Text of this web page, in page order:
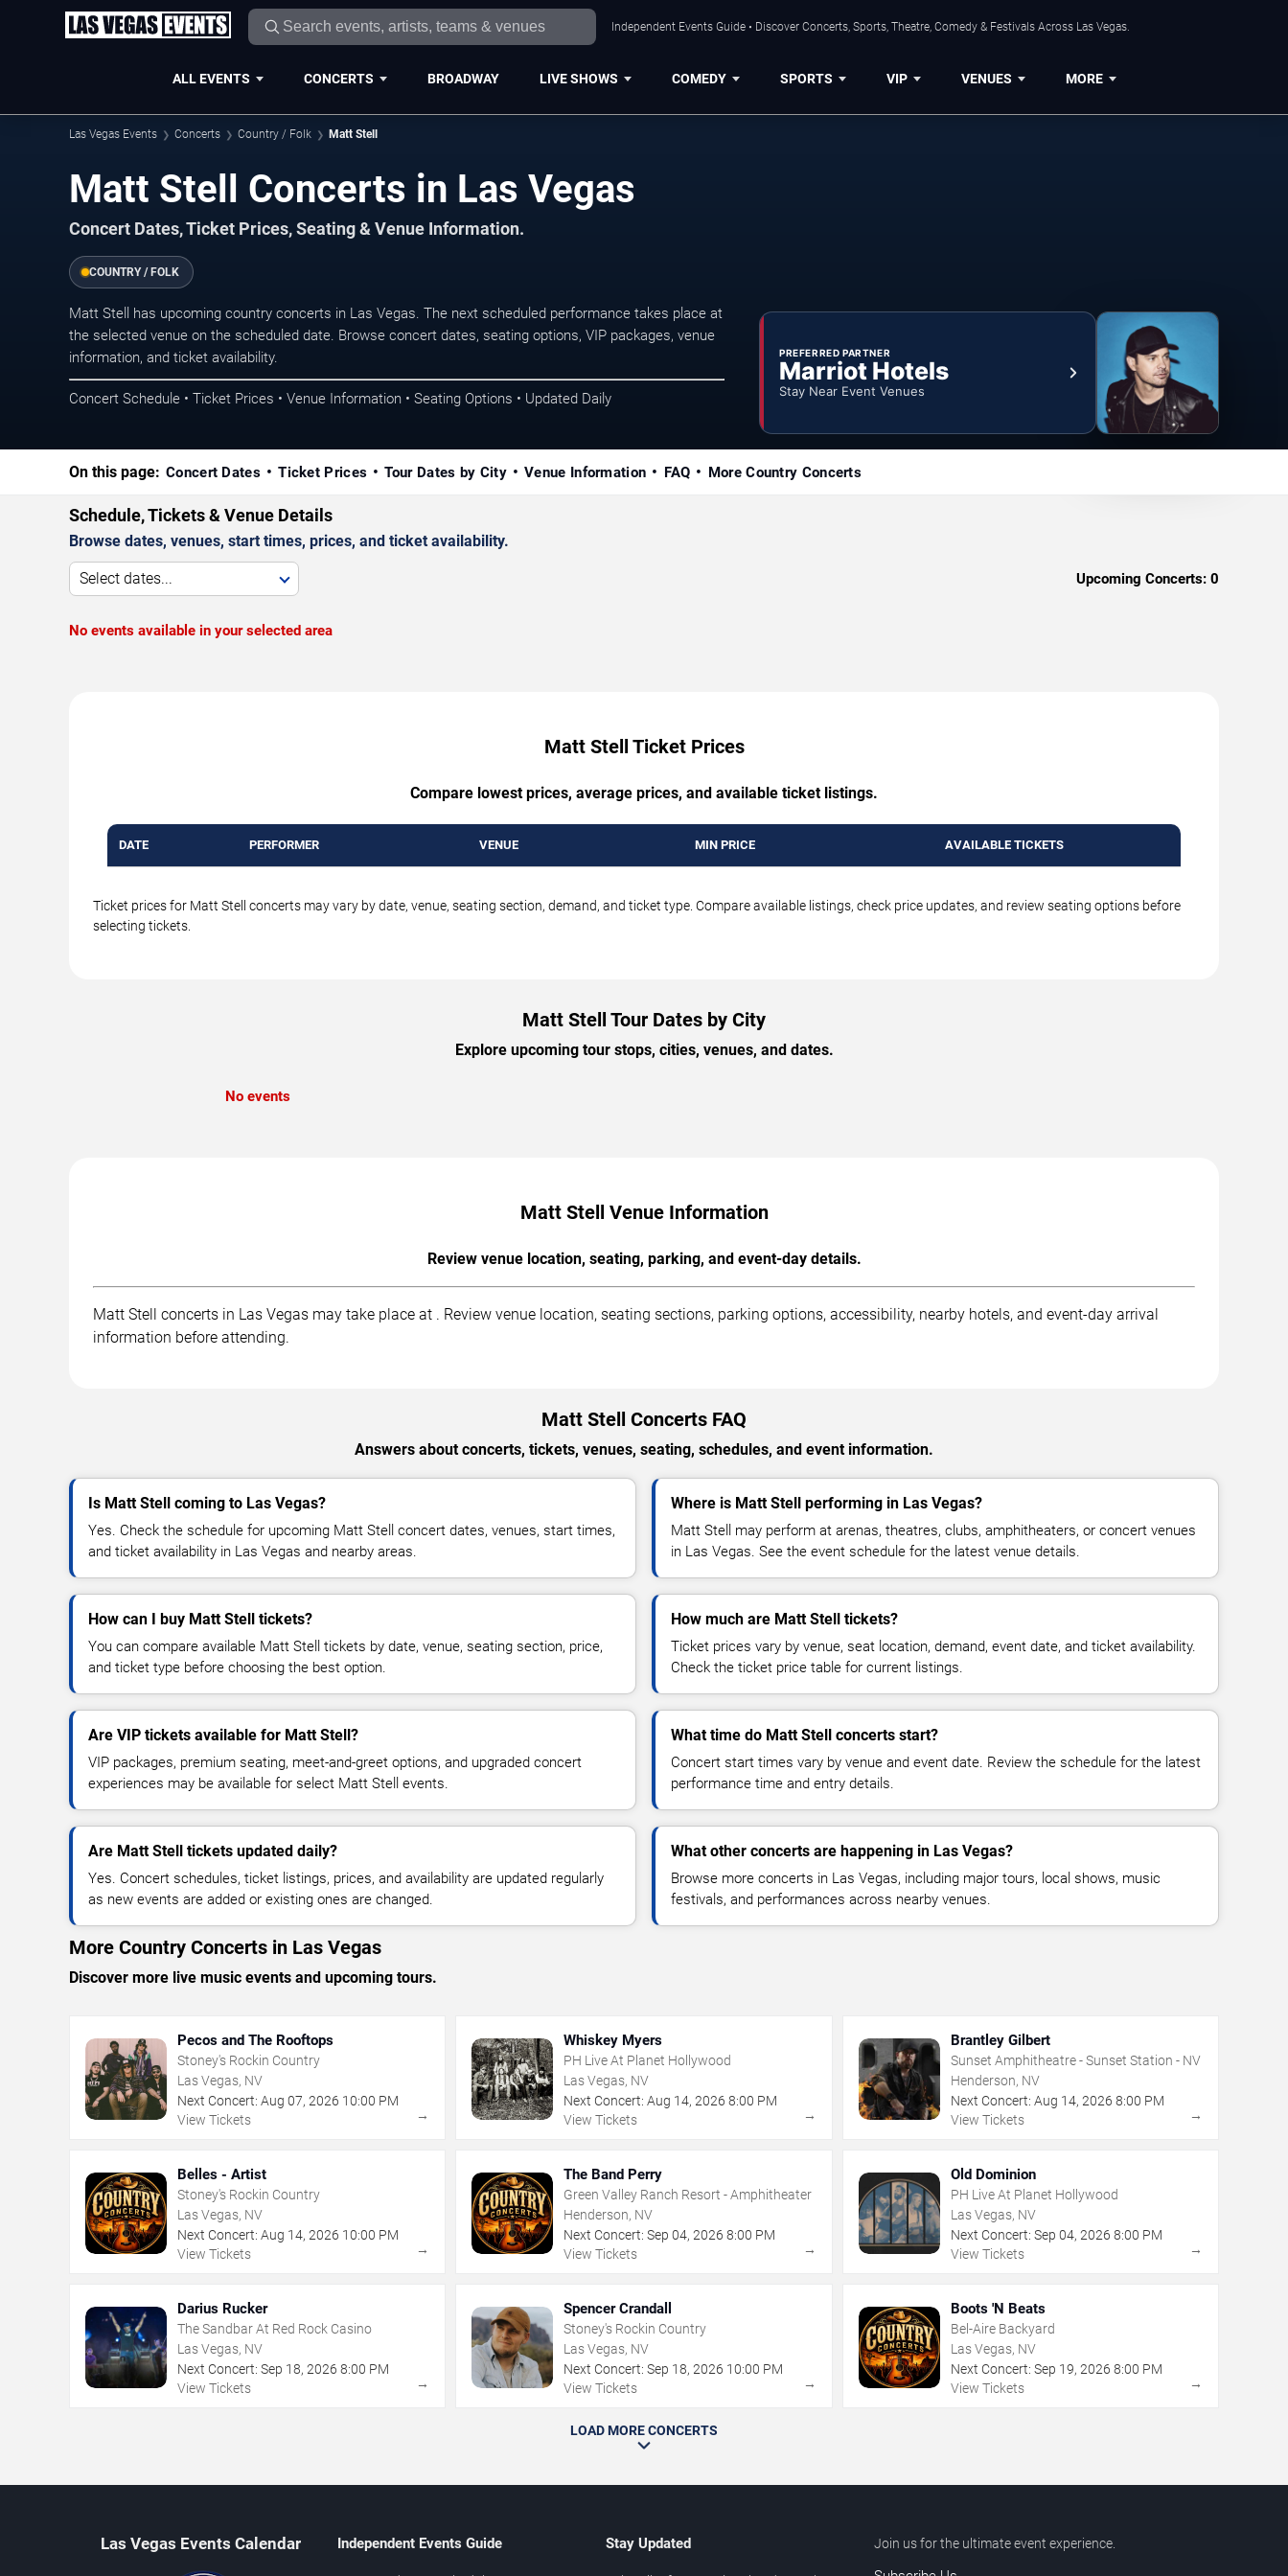
Independent Events Guide • Discover Concerts, Sports, Theatre, Comedy & Festivals Across Las Vegas.
ALL EVENTS CONCERTS BROADWAY LIVE SHOWS COMEDY SPORTS VIP VENUES MORE
Las Vegas Events Concerts Country / Folk Matt Stell
Matt Stell Concerts in Las Vegas
Concert Dates, Ticket Prices, Seating & Venue Information.
COUNTRY / FOLK
Matt Stell has upcoming country concerts in Las Vegas. The next scheduled performance takes place at
the selected venue on the scheduled date. Browse concert dates, seating options, VIP packages, venue
information, and ticket availability.
Concert Schedule • Ticket Prices • Venue Information • Seating Options • Updated Daily
PREFERRED PARTNER
Marriot Hotels
Stay Near Event Venues
On this page: Concert Dates Ticket Prices Tour Dates by City Venue Information FAQ More Country Concerts
Schedule, Tickets & Venue Details
Browse dates, venues, start times, prices, and ticket availability.
Select dates... Upcoming Concerts: 0
No events available in your selected area
Matt Stell Ticket Prices
Compare lowest prices, average prices, and available ticket listings.
DATE PERFORMER VENUE MIN PRICE AVAILABLE TICKETS
Ticket prices for Matt Stell concerts may vary by date, venue, seating section, demand, and ticket type. Compare available listings, check price updates, and review seating options before
selecting tickets.
Matt Stell Tour Dates by City
Explore upcoming tour stops, cities, venues, and dates.
No events
Matt Stell Venue Information
Review venue location, seating, parking, and event-day details.
Matt Stell concerts in Las Vegas may take place at . Review venue location, seating sections, parking options, accessibility, nearby hotels, and event-day arrival
information before attending.
Matt Stell Concerts FAQ
Answers about concerts, tickets, venues, seating, schedules, and event information.
Is Matt Stell coming to Las Vegas?
Yes. Check the schedule for upcoming Matt Stell concert dates, venues, start times,
and ticket availability in Las Vegas and nearby areas.
Where is Matt Stell performing in Las Vegas?
Matt Stell may perform at arenas, theatres, clubs, amphitheaters, or concert venues
in Las Vegas. See the event schedule for the latest venue details.
How can I buy Matt Stell tickets?
You can compare available Matt Stell tickets by date, venue, seating section, price,
and ticket type before choosing the best option.
How much are Matt Stell tickets?
Ticket prices vary by venue, seat location, demand, event date, and ticket availability.
Check the ticket price table for current listings.
Are VIP tickets available for Matt Stell?
VIP packages, premium seating, meet-and-greet options, and upgraded concert
experiences may be available for select Matt Stell events.
What time do Matt Stell concerts start?
Concert start times vary by venue and event date. Review the schedule for the latest
performance time and entry details.
Are Matt Stell tickets updated daily?
Yes. Concert schedules, ticket listings, prices, and availability are updated regularly
as new events are added or existing ones are changed.
What other concerts are happening in Las Vegas?
Browse more concerts in Las Vegas, including major tours, local shows, music
festivals, and performances across nearby venues.
More Country Concerts in Las Vegas
Discover more live music events and upcoming tours.
Pecos and The Rooftops
Stoney's Rockin Country
Las Vegas, NV
Next Concert: Aug 07, 2026 10:00 PM
View Tickets
→
Whiskey Myers
PH Live At Planet Hollywood
Las Vegas, NV
Next Concert: Aug 14,2026 8:00 PM
View Tickets
→
Brantley Gilbert
Sunset Amphitheatre - Sunset Station - NV
Henderson, NV
Next Concert: Aug 14, 2026 8:00 PM
View Tickets
→
Belles - Artist
Stoney's Rockin Country
Las Vegas, NV
Next Concert: Aug 14, 2026 10:00 PM
View Tickets
→
The Band Perry
Green Valley Ranch Resort - Amphitheater
Henderson, NV
Next Concert: Sep 04,2026 8:00 PM
View Tickets
→
Old Dominion
PH Live At Planet Hollywood
Las Vegas, NV
Next Concert: Sep 04, 2026 8:00 PM
View Tickets
→
Darius Rucker
The Sandbar At Red Rock Casino
Las Vegas, NV
Next Concert: Sep 18, 2026 8:00 PM
View Tickets
→
Spencer Crandall
Stoney's Rockin Country
Las Vegas, NV
Next Concert: Sep 18,2026 10:00 PM
View Tickets
→
Boots 'N Beats
Bel-Aire Backyard
Las Vegas, NV
Next Concert: Sep 19, 2026 8:00 PM
View Tickets
→
LOAD MORE CONCERTS
Las Vegas Events Calendar Independent Events Guide Stay Updated Join us for the ultimate event experience.